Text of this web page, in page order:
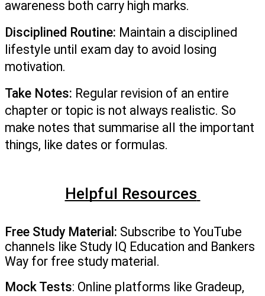
awareness both carry high marks.
Disciplined Routine: Maintain a disciplined
lifestyle until exam day to avoid losing
motivation.
Take Notes: Regular revision of an entire
chapter or topic is not always realistic. So
make notes that summarise all the important
things, like dates or formulas.
Helpful Resources
Free Study Material: Subscribe to YouTube
channels like Study IQ Education and Bankers
Way for free study material.
Mock Tests: Online platforms like Gradeup,